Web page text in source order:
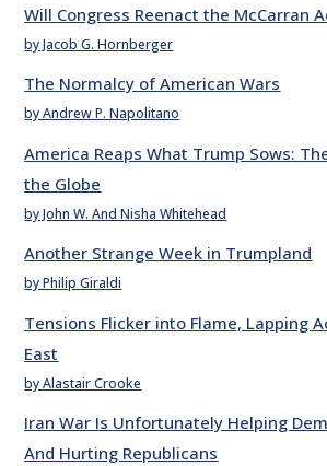
Will Congress Reenact the McCarran
by Jacob G. Hornberger
The Normalcy of American Wars
by Andrew P. Napolitano
America Reaps What Trump Sows:
the Globe
by John W. And Nisha Whitehead
Another Strange Week in Trumpland
by Philip Giraldi
Tensions Flicker into Flame, Lapping
East
by Alastair Crooke
Iran War Is Unfortunately Helping
And Hurting Republicans